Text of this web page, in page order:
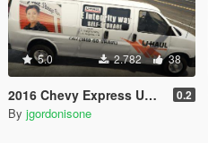
5.0 2.782 38
2016 Chevy Express UHaul Van 0.2
By jgordonisone